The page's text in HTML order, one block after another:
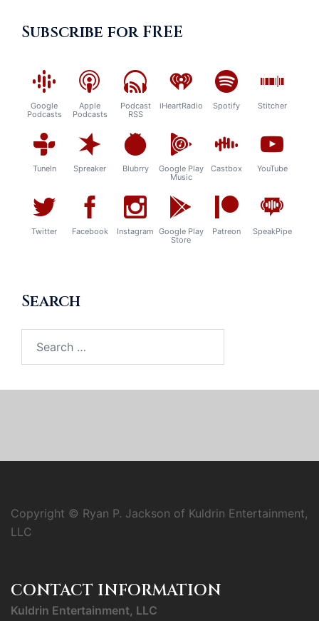
Subscribe for FREE
Google
Podcasts
Apple
Podcasts
Podcast
RSS
iHeartRadio Spotify Stitcher
TuneIn Spreaker Blubrry
Google Play
Music
Castbox YouTube
Twitter Facebook Instagram Google Play
Store
Patreon SpeakPipe
Search
for:
Copyright © Ryan P. Jackson of Kuldrin Entertainment,
LLC
CONTACT INFORMATION
Kuldrin Entertainment, LLC